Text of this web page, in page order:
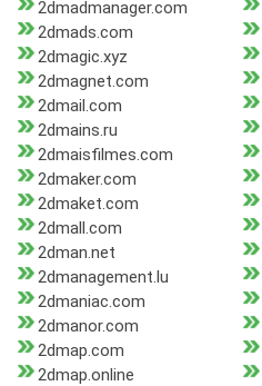
2dmadmanager.com
2dmads.com
2dmagic.xyz
2dmagnet.com
2dmail.com
2dmains.ru
2dmaisfilmes.com
2dmaker.com
2dmaket.com
2dmall.com
2dman.net
2dmanagement.lu
2dmaniac.com
2dmanor.com
2dmap.com
2dmap.online